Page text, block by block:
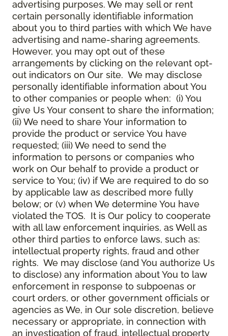
advertising purposes. We may sell or rent
certain personally identifiable information
about you to third parties with which We have
advertising and name-sharing agreements.
However, you may opt out of these
arrangements by clicking on the relevant opt-
out indicators on Our site. We may disclose
personally identifiable information about You
to other companies or people when: (i) You
give Us Your consent to share the information;
(ii) We need to share Your information to
provide the product or service You have
requested; (iii) We need to send the
information to persons or companies who
work on Our behalf to provide a product or
service to You; (iv) if We are required to do so
by applicable law as described more fully
below; or (v) when We determine You have
violated the TOS. It is Our policy to cooperate
with all law enforcement inquiries, as Well as
other third parties to enforce laws, such as:
intellectual property rights, fraud and other
rights. We may disclose (and You authorize Us
to disclose) any information about You to law
enforcement in response to subpoenas or
court orders, or other government officials or
agencies as We, in Our sole discretion, believe
necessary or appropriate, in connection with
an investigation of fraud, intellectual property